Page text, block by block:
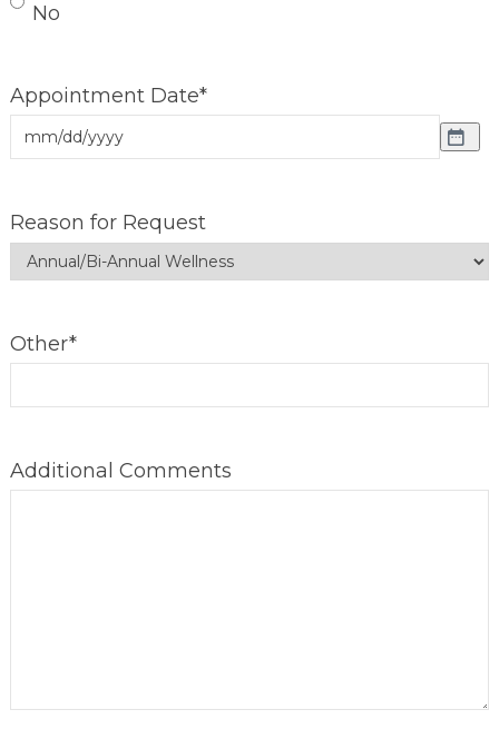
No
Appointment Date*
Reason for Request
Other*
Additional Comments